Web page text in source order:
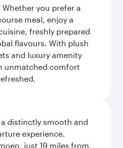
you prefer a
meal, enjoy a
freshly prepared
flavours. With plush
and luxury amenity
unmatched comfort
distinctly smooth and
experience.
just 19 miles from